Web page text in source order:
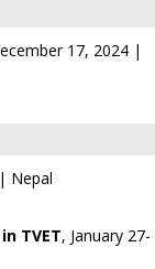
17, 2024 |
Nepal
TVET, January 27-